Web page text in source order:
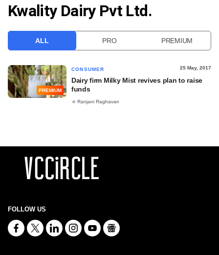
VCC INTELLIGENCE
Kwality Dairy Pvt Ltd.
ALL PRO PREMIUM
PREMIUM
CONSUMER 25 May, 2017
Dairy firm Milky Mist revives plan to raise
funds
Ranjani Raghavan
FOLLOW US